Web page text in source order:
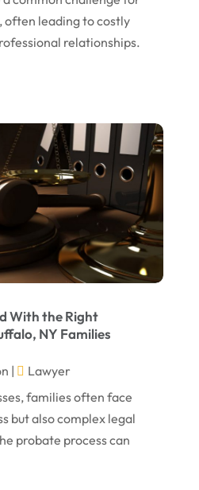
often leading to costly
relationships.
With the Right
NY Families
|
Lawyer
families often face
but also complex legal
probate process can